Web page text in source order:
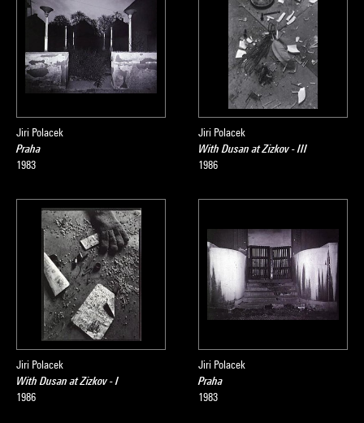
Jiri Polacek
Praha
1983
Jiri Polacek
With Dusan at Zizkov - III
1986
Jiri Polacek
With Dusan at Zizkov - I
1986
Jiri Polacek
Praha
1983